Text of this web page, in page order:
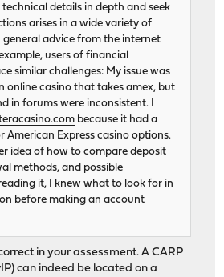
technical details in depth and seek
arises in a wide variety of
general advice from the internet
users of financial
similar challenges: My issue was
online casino that takes amex, but
in forums were inconsistent. I
because it had a
American Express casino options.
idea of how to compare deposit
methods, and possible
it, I knew what to look for in
before making an account
in your assessment. A CARP
can indeed be located on a